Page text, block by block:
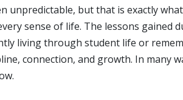
unpredictable, but that is exactly
sense of life. The lessons
living through student life or
connection, and growth. In many